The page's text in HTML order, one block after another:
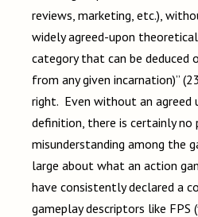
reviews, marketing, etc.),
widely agreed-upon
category that can be deduced
from any given incarnation)”
right. Even without an agreed
definition, there is certainly no
misunderstanding among the
large about what an action
have consistently declared a
gameplay descriptors like